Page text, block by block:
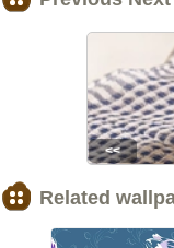
<<
Related